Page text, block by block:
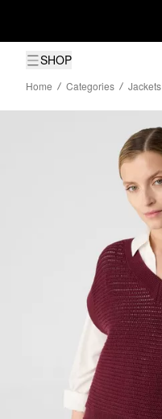
SHOP
Home
Categories Jackets